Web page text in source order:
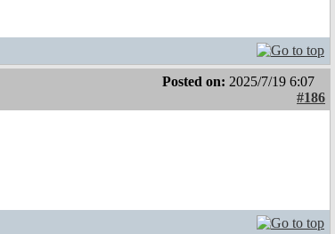
Posted on: 2025/7/19 6:07
#186